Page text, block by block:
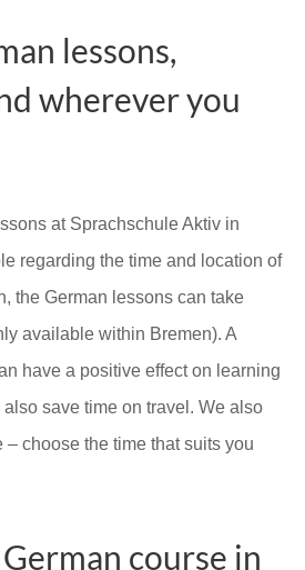
lessons,
wherever you
at Sprachschule Aktiv in
regarding the time and location of
the German lessons can take
available within Bremen). A
have a positive effect on learning
save time on travel. We also
choose the time that suits you
course in